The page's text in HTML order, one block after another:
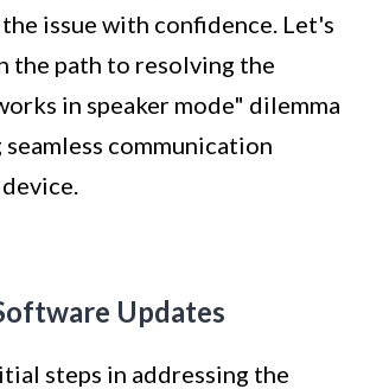
issue with confidence. Let's
the path to resolving the
in speaker mode" dilemma
communication
Updates
steps in addressing the